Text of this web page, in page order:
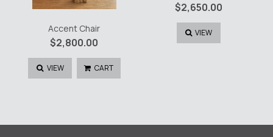
Accent Chair
$2,800.00
VIEW CART
$2,650.00
VIEW